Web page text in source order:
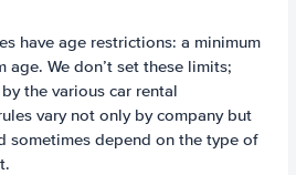
have age restrictions: a minimum
age. We don’t set these limits;
the various car rental
vary not only by company but
sometimes depend on the type of